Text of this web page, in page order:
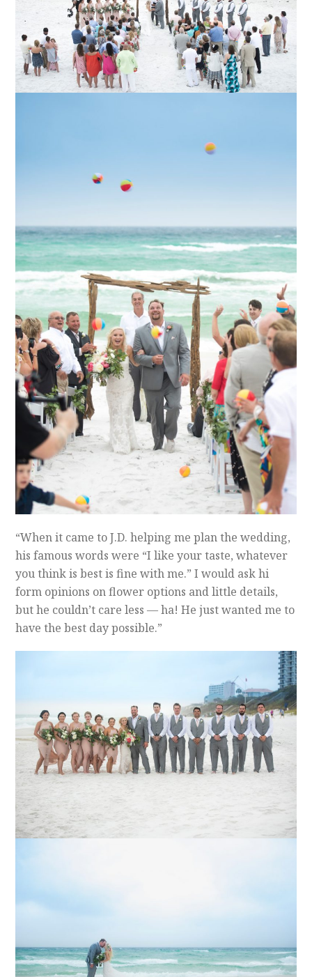
“When it came to J.D. helping me plan the wedding,
his famous words were “I like your taste, whatever
you think is best is fine with me.” I would ask hi
form opinions on flower options and little details,
but he couldn’t care less — ha! He just wanted me to
have the best day possible.”